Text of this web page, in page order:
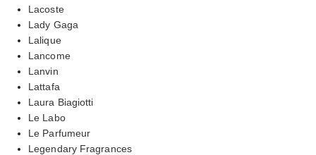
Lacoste
Lady Gaga
Lalique
Lancome
Lanvin
Lattafa
Laura Biagiotti
Le Labo
Le Parfumeur
Legendary Fragrances